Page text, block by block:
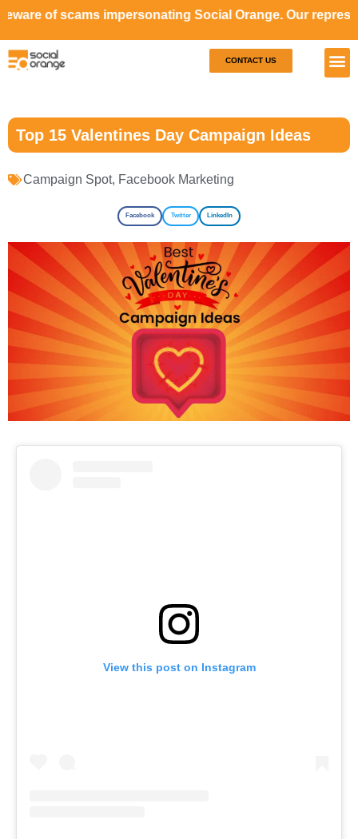
impersonating Social Orange. Our representatives will
CONTACT US
Top 15 Valentines Day Campaign Ideas
Campaign Spot, Facebook Marketing
Facebook Twitter LinkedIn
View this post on Instagram